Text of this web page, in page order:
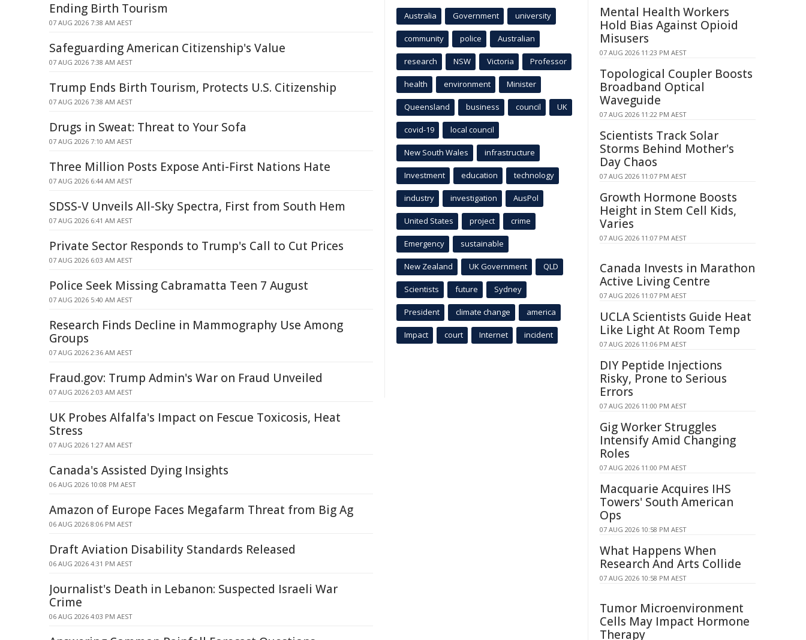
Ending Birth Tourism
07 AUG 2026 7:38 AM AEST
Safeguarding American Citizenship's Value
07 AUG 2026 7:38 AM AEST
Trump Ends Birth Tourism, Protects U.S. Citizenship
07 AUG 2026 7:38 AM AEST
Drugs in Sweat: Threat to Your Sofa
07 AUG 2026 7:10 AM AEST
Three Million Posts Expose Anti-First Nations Hate
07 AUG 2026 6:44 AM AEST
SDSS-V Unveils All-Sky Spectra, First from South Hem
07 AUG 2026 6:41 AM AEST
Private Sector Responds to Trump's Call to Cut Prices
07 AUG 2026 6:03 AM AEST
Police Seek Missing Cabramatta Teen 7 August
07 AUG 2026 5:40 AM AEST
Research Finds Decline in Mammography Use Among
Groups
07 AUG 2026 2:36 AM AEST
Fraud.gov: Trump Admin's War on Fraud Unveiled
07 AUG 2026 2:03 AM AEST
UK Probes Alfalfa's Impact on Fescue Toxicosis, Heat
Stress
07 AUG 2026 1:27 AM AEST
Canada's Assisted Dying Insights
06 AUG 2026 10:08 PM AEST
Amazon of Europe Faces Megafarm Threat from Big Ag
06 AUG 2026 8:06 PM AEST
Draft Aviation Disability Standards Released
06 AUG 2026 4:31 PM AEST
Journalist's Death in Lebanon: Suspected Israeli War
Crime
06 AUG 2026 4:03 PM AEST
Australia Government university
community police Australian
research NSW Victoria Professor
health environment Minister
Queensland business council UK
covid-19 local council
New South Wales infrastructure
Investment education technology
industry investigation AusPol
United States project crime
Emergency sustainable
New Zealand UK Government QLD
Scientists future Sydney
President climate change america
Impact court Internet incident
Mental Health Workers
Hold Bias Against Opioid
Misusers
07 AUG 2026 11:23 PM AEST
Topological Coupler Boosts
Broadband Optical
Waveguide
07 AUG 2026 11:22 PM AEST
Scientists Track Solar
Storms Behind Mother's
Day Chaos
07 AUG 2026 11:07 PM AEST
Growth Hormone Boosts
Height in Stem Cell Kids,
Varies
07 AUG 2026 11:07 PM AEST
Canada Invests in Marathon
Active Living Centre
07 AUG 2026 11:07 PM AEST
UCLA Scientists Guide Heat
Like Light At Room Temp
07 AUG 2026 11:06 PM AEST
DIY Peptide Injections
Risky, Prone to Serious
Errors
07 AUG 2026 11:00 PM AEST
Gig Worker Struggles
Intensify Amid Changing
Roles
07 AUG 2026 11:00 PM AEST
Macquarie Acquires IHS
Towers' South American
Ops
07 AUG 2026 10:58 PM AEST
What Happens When
Research And Arts Collide
07 AUG 2026 10:58 PM AEST
Tumor Microenvironment
Cells May Impact Hormone
Therapy